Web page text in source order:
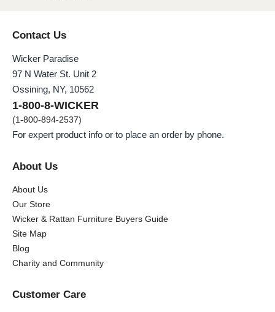
Contact Us
Wicker Paradise
97 N Water St. Unit 2
Ossining, NY, 10562
1-800-8-WICKER
(1-800-894-2537)
For expert product info or to place an order by phone.
About Us
About Us
Our Store
Wicker & Rattan Furniture Buyers Guide
Site Map
Blog
Charity and Community
Customer Care